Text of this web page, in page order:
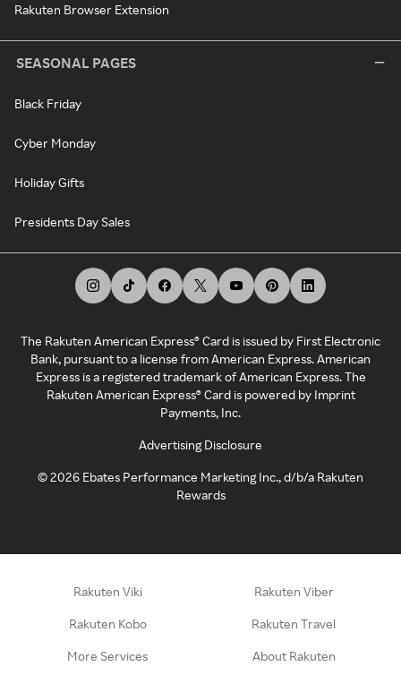
Rakuten Browser Extension
SEASONAL PAGES
Black Friday
Cyber Monday
Holiday Gifts
Presidents Day Sales
The Rakuten American Express® Card is issued by First Electronic
Bank, pursuant to a license from American Express. American
Express is a registered trademark of American Express. The
Rakuten American Express® Card is powered by Imprint
Payments, Inc.
Advertising Disclosure
©2026 Ebates Performance Marketing Inc., d/b/a Rakuten
Rewards
Rakuten Viki Rakuten Viber
Rakuten Kobo Rakuten Travel
More Services About Rakuten